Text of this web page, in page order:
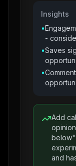
Insights
•
-
•Saves
•
Add
below"
and